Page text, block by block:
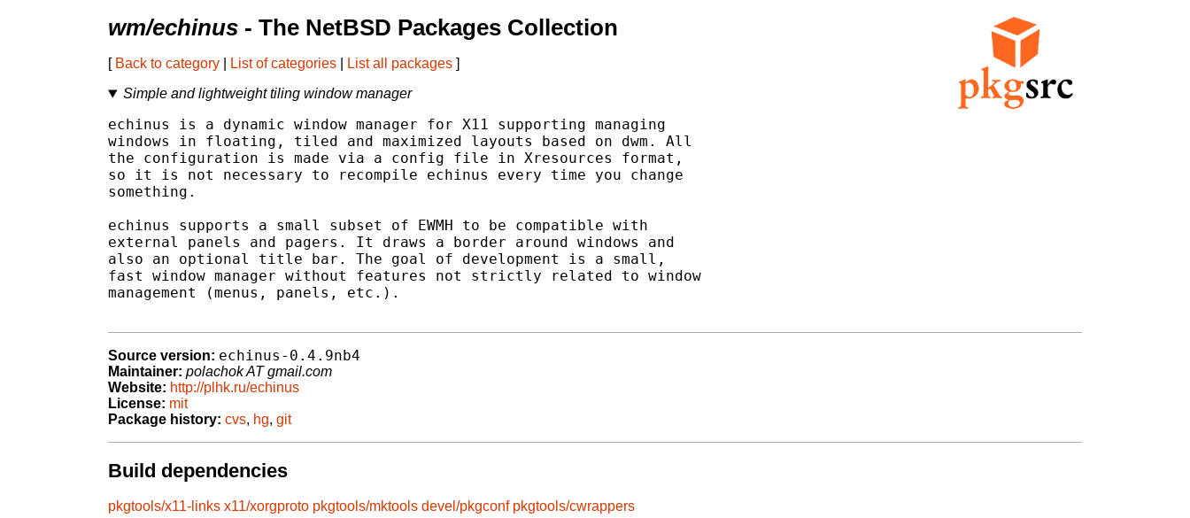
wm/echinus - The NetBSD Packages Collection
[ Back to category List of categories List all packages ]
Simple and lightweight tiling window manager
echinus is a dynamic window manager for X11 supporting managing
windows in floating, tiled and maximized layouts based on dwm. All
the configuration is made via a config file in Xresources format,
so it is not necessary to recompile echinus every time you change
something.
echinus supports a small subset of EWMH to be compatible with
external panels and pagers. It draws a border around windows and
also an optional title bar. The goal of development is a small,
fast window manager without features not strictly related to window
management (menus, panels, etc.).
Source version: echinus-0.4.9nb4
Maintainer: polachok AT gmail.com
Website: http://plhk.ru/echinus
License: mit
Package history: cvs, hg, git
Build dependencies
pkgtools/x11-links x11/xorgproto pkgtools/mktools devel/pkgconf pkgtools/cwrappers